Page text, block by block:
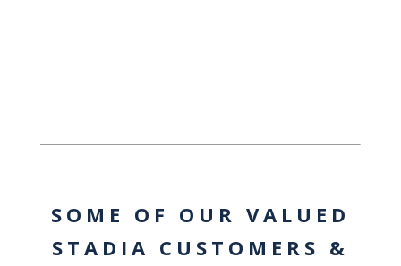
SOME OF OUR VALUED
STADIA CUSTOMERS &